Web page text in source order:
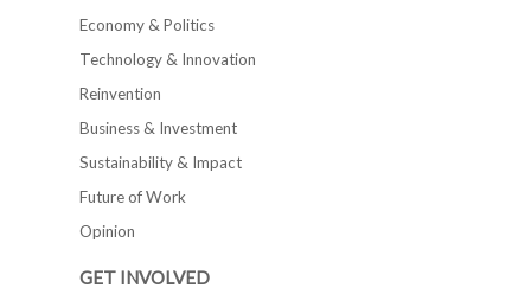
Economy & Politics
Technology & Innovation
Reinvention
Business & Investment
Sustainability & Impact
Future of Work
Opinion
GET INVOLVED